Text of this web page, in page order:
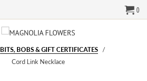
0
BITS, BOBS & GIFT CERTIFICATES
/
Cord Link Necklace